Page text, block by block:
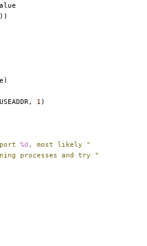
)
, 1 )
%d , most likely "
processes and try "